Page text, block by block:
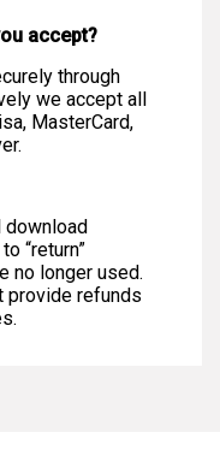
accept?
through
we accept all
MasterCard,
download
“return”
no longer used.
provide refunds